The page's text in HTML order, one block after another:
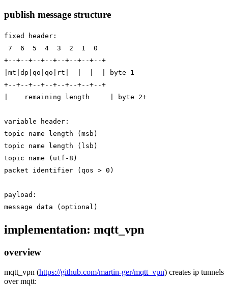
publish message structure
fixed header:
7  6  5  4  3  2  1  0
+--+--+--+--+--+--+--+--+
|mt|dp|qo|qo|rt|  |  |  | byte 1
+--+--+--+--+--+--+--+--+
|    remaining length     | byte 2+
variable header:
topic name length (msb)
topic name length (lsb)
topic name (utf-8)
packet identifier (qos > 0)
payload:
implementation: mqtt_vpn
overview
mqtt_vpn (https://github.com/martin-ger/mqtt_vpn) creates ip tunnels
over mqtt: